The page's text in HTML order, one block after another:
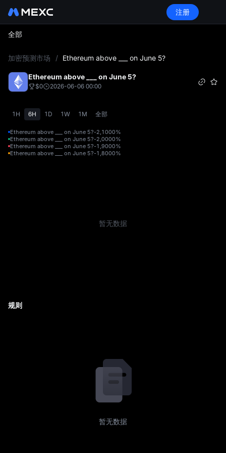
注册
全部
加密预测市场 / Ethereum above ___ on June 5?
Ethereum above ___ on June 5?
$0 2026-06-06 00:00
1H 6H 1D 1W 1M 全部
Ethereum above ___ on June 5?-2,1000%
Ethereum above ___ on June 5?-2,0000%
Ethereum above ___ on June 5?-1,9000%
Ethereum above ___ on June 5?-1,8000%
暂无数据
规则
暂无数据